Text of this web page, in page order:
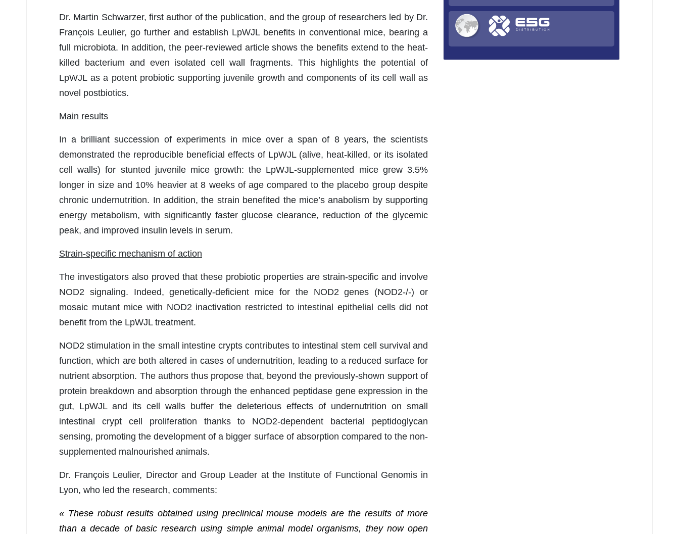
Dr. Martin Schwarzer, first author of the publication, and the group of researchers led by Dr.
François Leulier, go further and establish LpWJL benefits in conventional mice, bearing a
full microbiota. In addition, the peer-reviewed article shows the benefits extend to the heat-
killed bacterium and even isolated cell wall fragments. This highlights the potential of
LpWJL as a potent probiotic supporting juvenile growth and components of its cell wall as
novel postbiotics.
Main results
In a brilliant succession of experiments in mice over a span of 8 years, the scientists
demonstrated the reproducible beneficial effects of LpWJL (alive, heat-killed, or its isolated
cell walls) for stunted juvenile mice growth: the LpWJL-supplemented mice grew 3.5%
longer in size and 10% heavier at 8 weeks of age compared to the placebo group despite
chronic undernutrition. In addition, the strain benefited the mice’s anabolism by supporting
energy metabolism, with significantly faster glucose clearance, reduction of the glycemic
peak, and improved insulin levels in serum.
Strain-specific mechanism of action
The investigators also proved that these probiotic properties are strain-specific and involve
NOD2 signaling. Indeed, genetically-deficient mice for the NOD2 genes (NOD2-/-) or
mosaic mutant mice with NOD2 inactivation restricted to intestinal epithelial cells did not
benefit from the LpWJL treatment.
NOD2 stimulation in the small intestine crypts contributes to intestinal stem cell survival and
function, which are both altered in cases of undernutrition, leading to a reduced surface for
nutrient absorption. The authors thus propose that, beyond the previously-shown support of
protein breakdown and absorption through the enhanced peptidase gene expression in the
gut, LpWJL and its cell walls buffer the deleterious effects of undernutrition on small
intestinal crypt cell proliferation thanks to NOD2-dependent bacterial peptidoglycan
sensing, promoting the development of a bigger surface of absorption compared to the non-
supplemented malnourished animals.
Dr. François Leulier, Director and Group Leader at the Institute of Functional Genomis in
Lyon, who led the research, comments:
« These robust results obtained using preclinical mouse models are the results of more
than a decade of basic research using simple animal model organisms, they now open